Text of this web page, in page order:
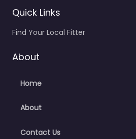
Quick Links
Find Your Local Fitter
About
Home
About
Contact Us